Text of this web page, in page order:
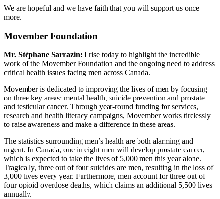
We are hopeful and we have faith that you will support us once
more.
Movember Foundation
Mr. Stéphane Sarrazin: I rise today to highlight the incredible
work of the Movember Foundation and the ongoing need to address
critical health issues facing men across Canada.
Movember is dedicated to improving the lives of men by focusing
on three key areas: mental health, suicide prevention and prostate
and testicular cancer. Through year-round funding for services,
research and health literacy campaigns, Movember works tirelessly
to raise awareness and make a difference in these areas.
The statistics surrounding men’s health are both alarming and
urgent. In Canada, one in eight men will develop prostate cancer,
which is expected to take the lives of 5,000 men this year alone.
Tragically, three out of four suicides are men, resulting in the loss of
3,000 lives every year. Furthermore, men account for three out of
four opioid overdose deaths, which claims an additional 5,500 lives
annually.